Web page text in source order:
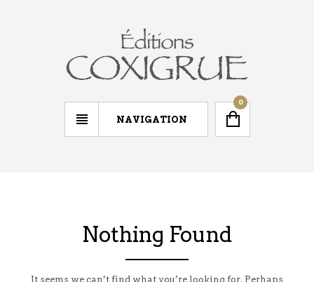
NAVIGATION
0
Nothing Found
It seems we can’t find what you’re looking for. Perhaps